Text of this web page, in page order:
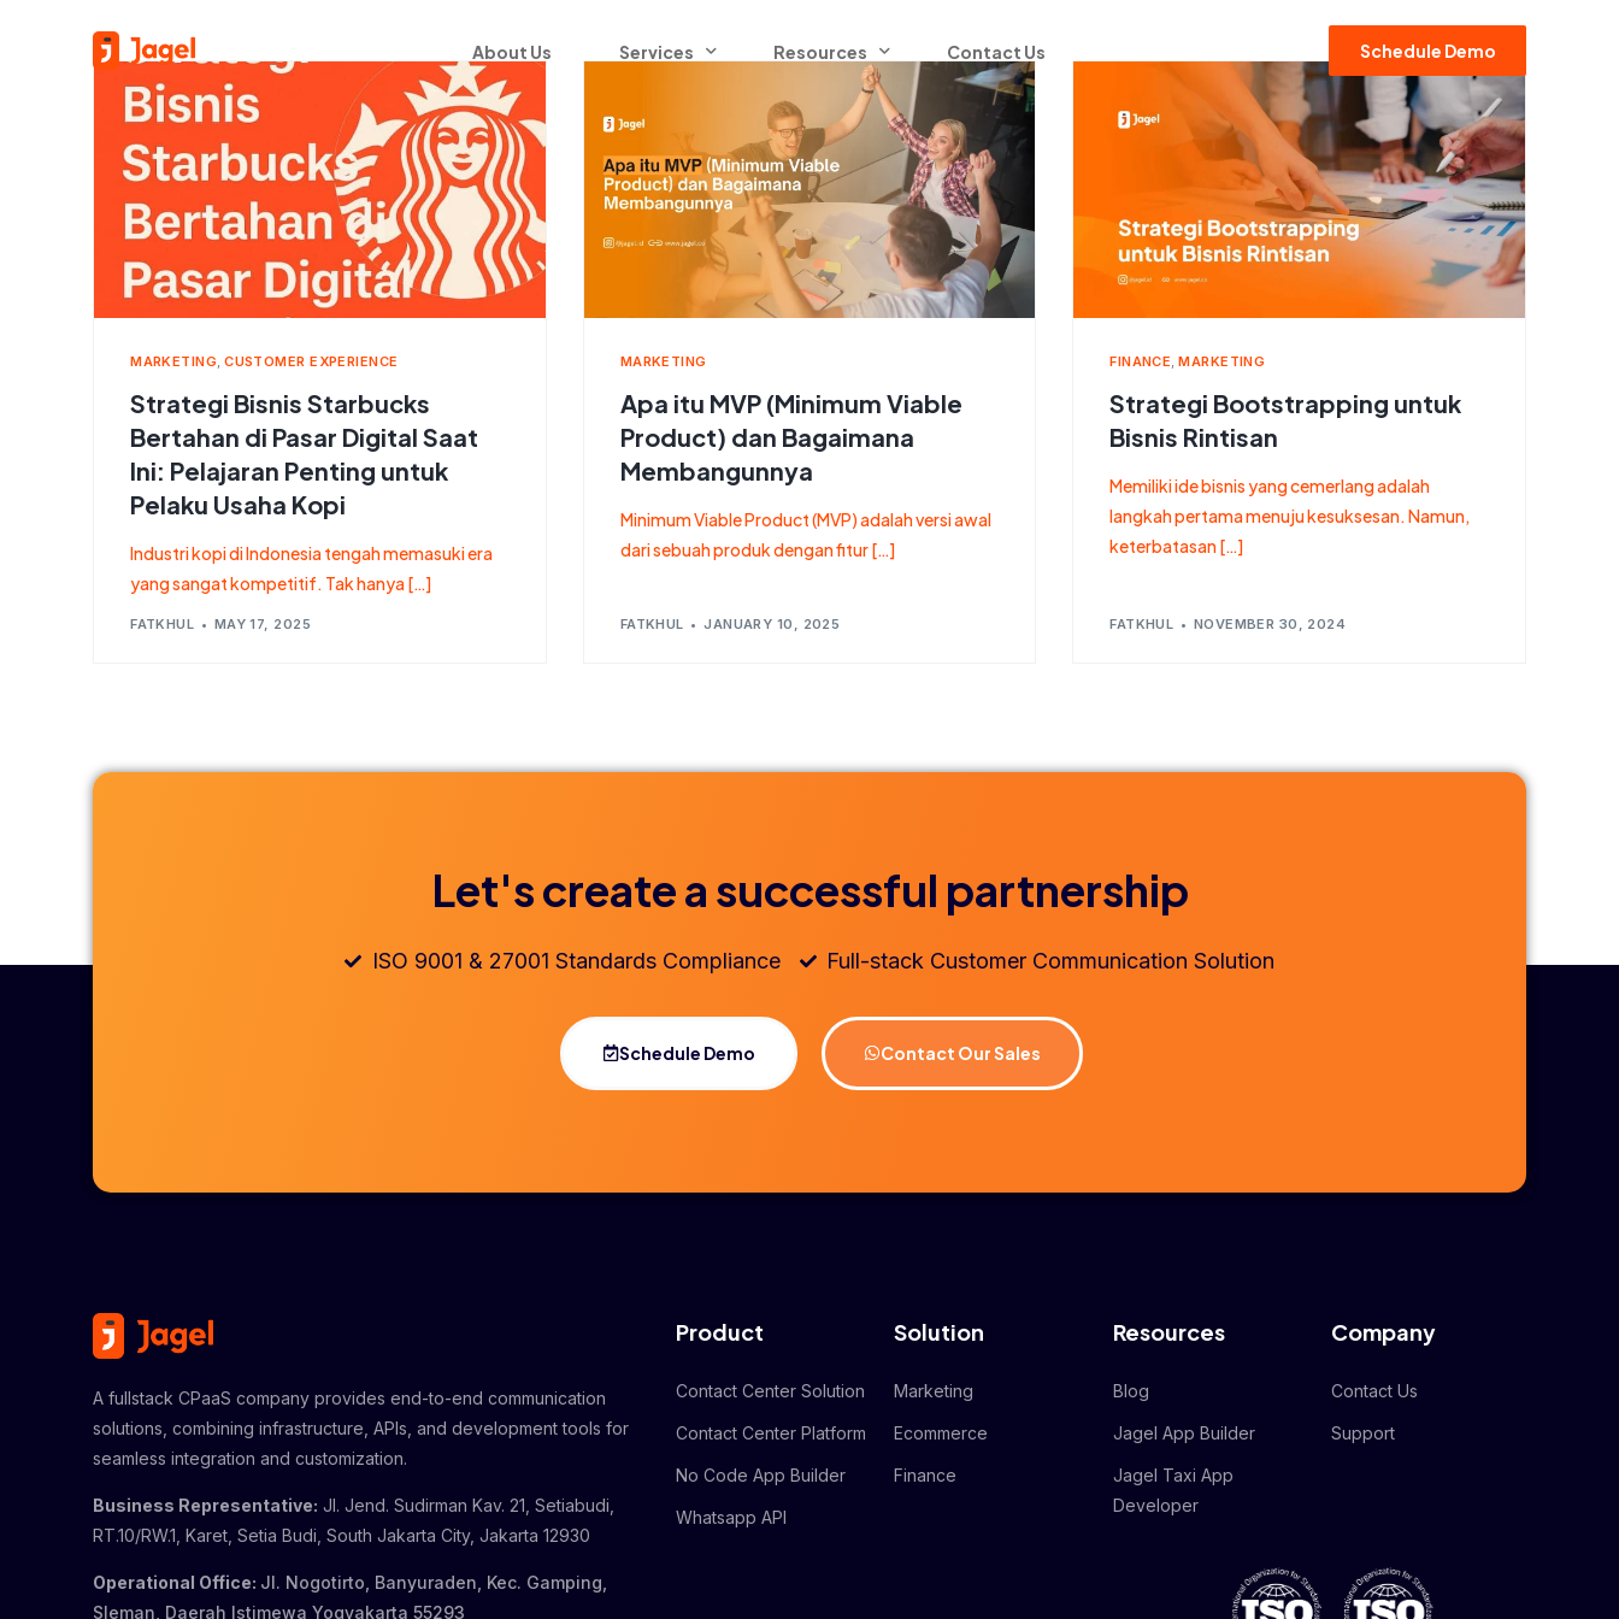
About Us Services
Contact Center as a Service
Communication Platform as a Service
SaaS
Resources
Blog
Contact Us Schedule Demo
MARKETING ,CUSTOMER EXPERIENCE
Strategi Bisnis Starbucks
Bertahan di Pasar Digital Saat
Ini: Pelajaran Penting untuk
Pelaku Usaha Kopi
Industri kopi di Indonesia tengah memasuki era
yang sangat kompetitif. Tak hanya […]
FATKHUL MAY 17, 2025
MARKETING
Apa itu MVP (Minimum Viable
Product) dan Bagaimana
Membangunnya
Minimum Viable Product (MVP) adalah versi awal
dari sebuah produk dengan fitur […]
FATKHUL JANUARY 10, 2025
FINANCE ,MARKETING
Strategi Bootstrapping untuk
Bisnis Rintisan
Memiliki ide bisnis yang cemerlang adalah
langkah pertama menuju kesuksesan. Namun,
keterbatasan […]
FATKHUL NOVEMBER 30, 2024
Let's create a successful partnership
ISO 9001 & 27001 Standards Compliance Full-stack Customer Communication Solution
Schedule Demo Contact Our Sales
A fullstack CPaaS company provides end-to-end communication
solutions, combining infrastructure, APIs, and development tools for
seamless integration and customization.
Business Representative: Jl. Jend. Sudirman Kav. 21, Setiabudi,
RT.10/RW.1, Karet, Setia Budi, South Jakarta City, Jakarta 12930
Operational Office: Jl. Nogotirto, Banyuraden, Kec. Gamping,
Sleman, Daerah Istimewa Yogyakarta 55293
Product
Contact Center Solution
Contact Center Platform
No Code App Builder
Whatsapp API
Solution
Marketing
Ecommerce
Finance
Resources
Blog
Jagel App Builder
Jagel Taxi App
Developer
Company
Contact Us
Support